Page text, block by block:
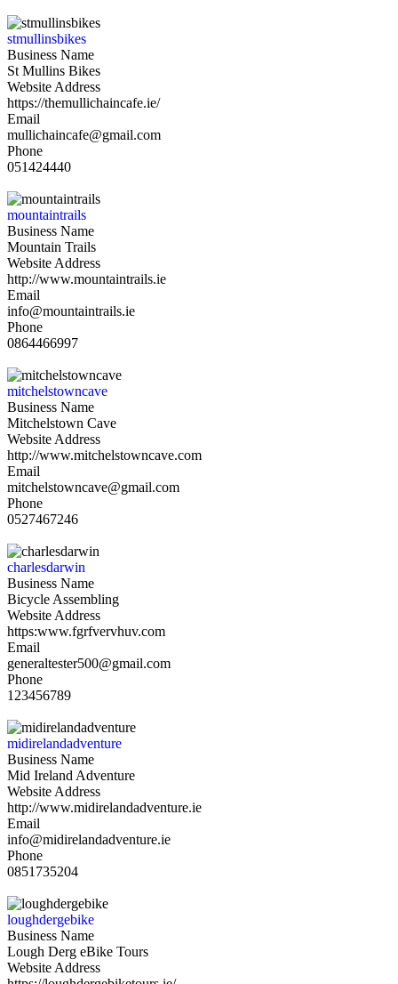
stmullinsbikes
Business Name
St Mullins Bikes
Website Address
https://themullichaincafe.ie/
Email
mullichaincafe@gmail.com
Phone
051424440
mountaintrails
Business Name
Mountain Trails
Website Address
http://www.mountaintrails.ie
Email
info@mountaintrails.ie
Phone
0864466997
mitchelstowncave
Business Name
Mitchelstown Cave
Website Address
http://www.mitchelstowncave.com
Email
mitchelstowncave@gmail.com
Phone
0527467246
charlesdarwin
Business Name
Bicycle Assembling
Website Address
https:www.fgrfvervhuv.com
Email
generaltester500@gmail.com
Phone
123456789
midirelandadventure
Business Name
Mid Ireland Adventure
Website Address
http://www.midirelandadventure.ie
Email
info@midirelandadventure.ie
Phone
0851735204
loughdergebike
Business Name
Lough Derg eBike Tours
Website Address